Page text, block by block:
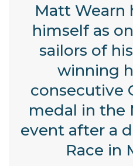
Matt Wearn
himself as
sailors of
winning
consecutive
medal in the
event after a
Race in